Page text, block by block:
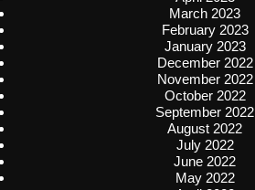
March 2023
February 2023
January 2023
December 2022
November 2022
October 2022
September 2022
August 2022
July 2022
June 2022
May 2022